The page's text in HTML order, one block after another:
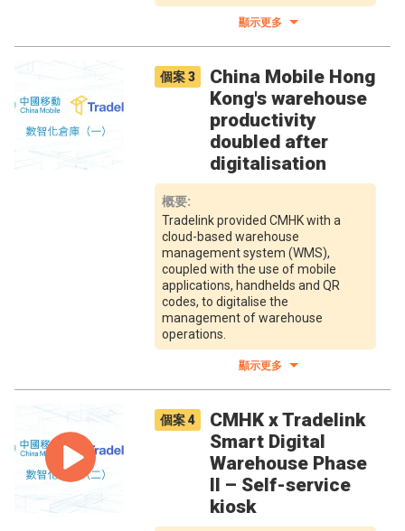
顯示更多
個案 3
China Mobile Hong
Kong's warehouse
productivity
doubled after
digitalisation
概要:
Tradelink provided CMHK with a
cloud-based warehouse
management system (WMS),
coupled with the use of mobile
applications, handhelds and QR
codes, to digitalise the
management of warehouse
operations.
顯示更多
個案 4
CMHK x Tradelink
Smart Digital
Warehouse Phase
II – Self-service
kiosk